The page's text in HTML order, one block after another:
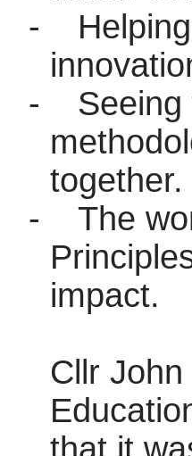
-
-
together.
-
The
impact.
Cllr